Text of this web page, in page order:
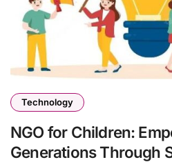
Technology
NGO for Children:
Generations Through